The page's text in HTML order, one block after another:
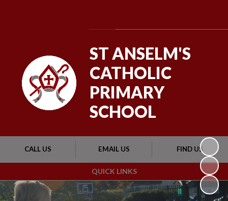
QUICK LINKS
CALL US EMAIL US FIND US
ST ANSELM'S
CATHOLIC
PRIMARY
SCHOOL